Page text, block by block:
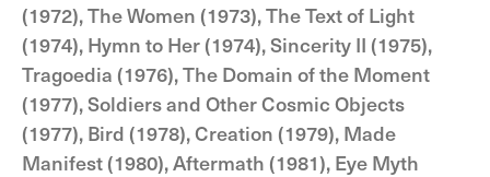
(1972), The Women (1973), The Text of Light
(1974), Hymn to Her (1974), Sincerity II (1975),
Tragoedia (1976), The Domain of the Moment
(1977), Soldiers and Other Cosmic Objects
(1977), Bird (1978), Creation (1979), Made
Manifest (1980), Aftermath (1981), Eye Myth